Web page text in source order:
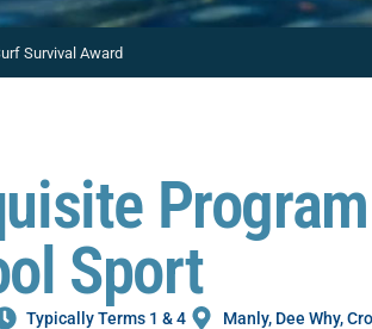
Survival Award
Sport
Typically Terms 1 & 4 Manly, Dee Why,